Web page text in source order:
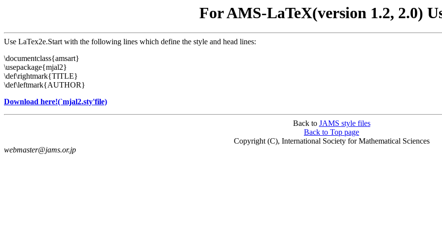
For AMS-LaTeX(version 1.2, 2.0)
Use LaTex2e.Start with the following lines which define the style and head lines:
\documentclass{amsart}
\usepackage{mjal2}
\def\rightmark{TITLE}
\def\leftmark{AUTHOR}
Download here!(`mjal2.sty'file)
Back to JAMS style files
Back to Top page
Copyright (C), International Society for Mathematical Sciences
webmaster@jams.or.jp